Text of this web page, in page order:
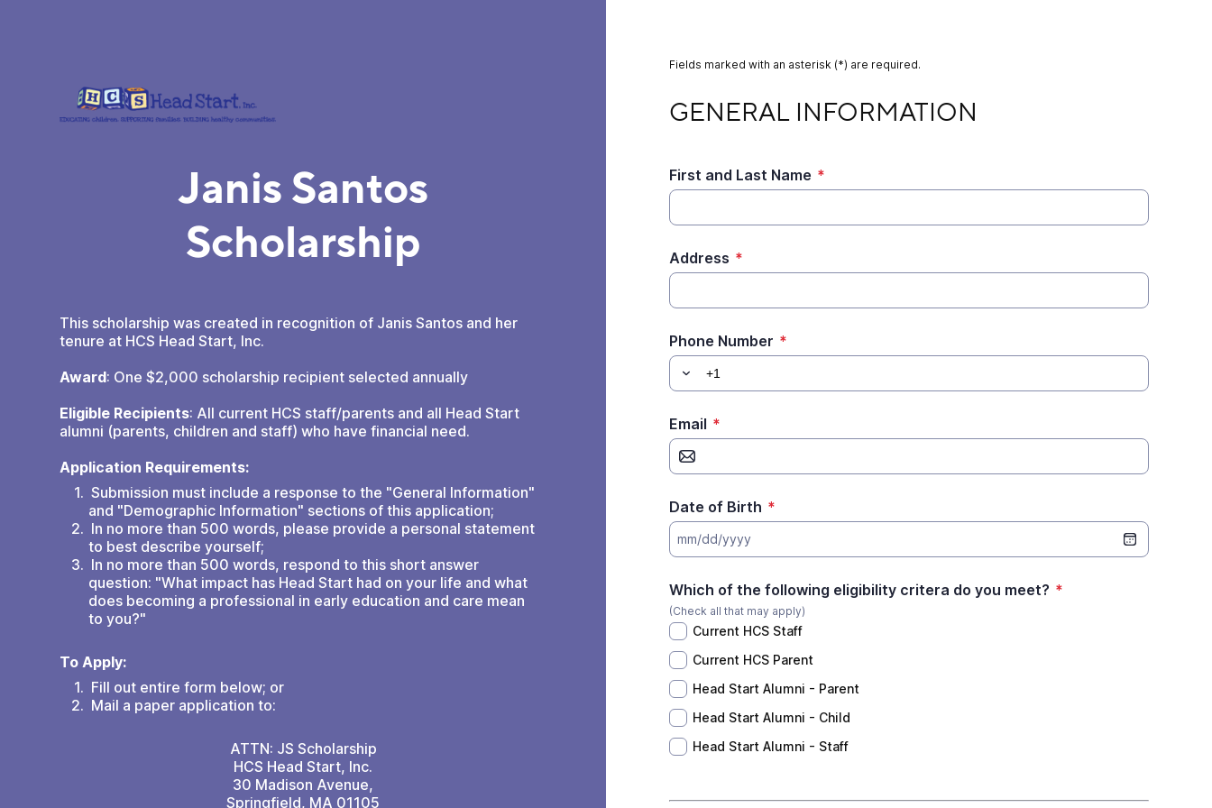
Janis Santos
Scholarship
This scholarship was created in recognition of Janis Santos and her
tenure at HCS Head Start, Inc.
Award: One $2,000 scholarship recipient selected annually
Eligible Recipients: All current HCS staff/parents and all Head Start
alumni (parents, children and staff) who have financial need.
Application Requirements:
Submission must include a response to the "General Information"
and "Demographic Information" sections of this application;
In no more than 500 words, please provide a personal statement
to best describe yourself;
In no more than 500 words, respond to this short answer
question: "What impact has Head Start had on your life and what
does becoming a professional in early education and care mean
to you?"
To Apply:
Fill out entire form below; or
Mail a paper application to:
ATTN: JS Scholarship
HCS Head Start, Inc.
30 Madison Avenue,
Springfield, MA 01105
Fields marked with an asterisk (*) are required.
GENERAL INFORMATION
First and Last Name *
Address *
Phone Number *
Email *
Date of Birth *
mm/dd/yyyy
Which of the following eligibility critera do you meet? *
(Check all that may apply)
Current HCS Staff
Current HCS Parent
Head Start Alumni - Parent
Head Start Alumni - Child
Head Start Alumni - Staff